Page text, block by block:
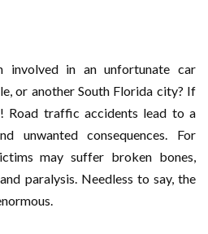
involved in an unfortunate car
or another South Florida city? If
Road traffic accidents lead to a
unwanted consequences. For
may suffer broken bones,
paralysis. Needless to say, the